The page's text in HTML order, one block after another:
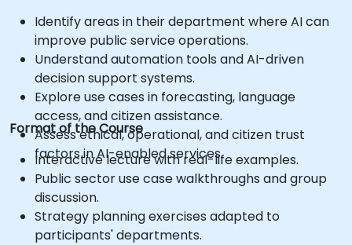
Identify areas in their department where AI can
improve public service operations.
Understand automation tools and AI-driven
decision support systems.
Explore use cases in forecasting, language
access, and citizen assistance.
Assess ethical, operational, and citizen trust
factors in AI-enabled services.
Format of the Course
Interactive lecture with real-life examples.
Public sector use case walkthroughs and group
discussion.
Strategy planning exercises adapted to
participants' departments.